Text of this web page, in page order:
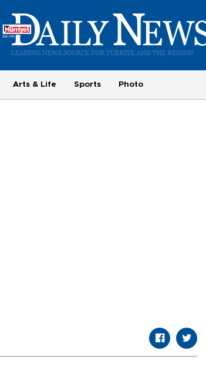
Arts & Life Sports Photo